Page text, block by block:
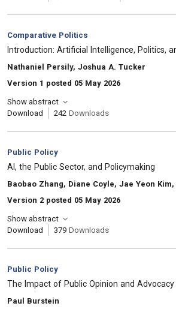
Category:
Comparative Politics
, Title:
Introduction: Artificial Intelligence, Politics,
, Authors:
Nathaniel Persily, Joshua A. Tucker
Version 1 posted 05 May 2026
Show abstract
Download
242 Downloads
Category:
Public Policy
, Title:
AI, the Public Sector, and Policymaking
, Authors:
Baobao Zhang, Diane Coyle, Jae Yeon Kim, Johannes
Version 2 posted 05 May 2026
Show abstract
Download
379 Downloads
Category:
Public Policy
, Title:
The Impact of Public Opinion and Advocacy
, Authors:
Paul Burstein